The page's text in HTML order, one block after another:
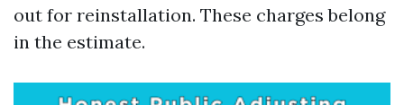
out for reinstallation. These charges belong
in the estimate.